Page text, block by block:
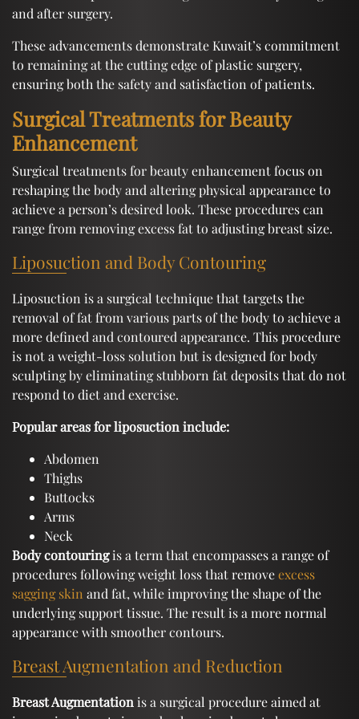
and after surgery.
These advancements demonstrate Kuwait’s commitment
to remaining at the cutting edge of plastic surgery,
ensuring both the safety and satisfaction of patients.
Surgical Treatments for Beauty
Enhancement
Surgical treatments for beauty enhancement focus on
reshaping the body and altering physical appearance to
achieve a person’s desired look. These procedures can
range from removing excess fat to adjusting breast size.
Liposuction and Body Contouring
Liposuction is a surgical technique that targets the
removal of fat from various parts of the body to achieve a
more defined and contoured appearance. This procedure
is not a weight-loss solution but is designed for body
sculpting by eliminating stubborn fat deposits that do not
respond to diet and exercise.
Popular areas for liposuction include:
Abdomen
Thighs
Buttocks
Arms
Neck
Body contouringis a term that encompasses a range of
procedures following weight loss that removeexcess
sagging skin and fat, while improving the shape of the
underlying support tissue. The result is a more normal
appearance with smoother contours.
Breast Augmentation and Reduction
Breast Augmentation is a surgical procedure aimed at